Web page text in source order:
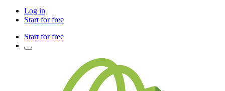
Log in
Start for free
Start for free